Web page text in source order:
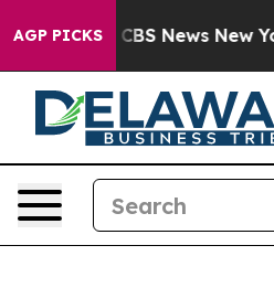
AGP PICKS
was CBS News New York...